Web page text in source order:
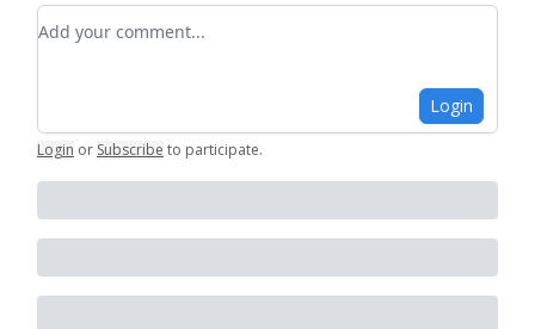
Add your comment
Login
Login or Subscribe to participate.